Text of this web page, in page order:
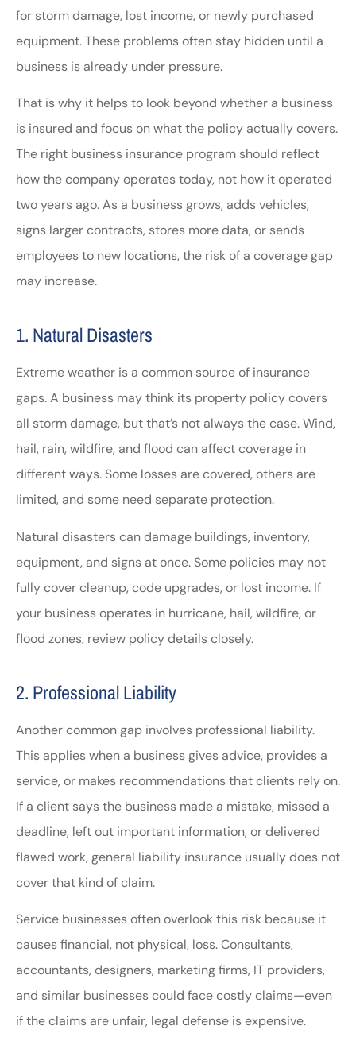
for storm damage, lost income, or newly purchased
equipment. These problems often stay hidden until a
business is already under pressure.
That is why it helps to look beyond whether a business
is insured and focus on what the policy actually covers.
The right business insurance program should reflect
how the company operates today, not how it operated
two years ago. As a business grows, adds vehicles,
signs larger contracts, stores more data, or sends
employees to new locations, the risk of a coverage gap
may increase.
1. Natural Disasters
Extreme weather is a common source of insurance
gaps. A business may think its property policy covers
all storm damage, but that’s not always the case. Wind,
hail, rain, wildfire, and flood can affect coverage in
different ways. Some losses are covered, others are
limited, and some need separate protection.
Natural disasters can damage buildings, inventory,
equipment, and signs at once. Some policies may not
fully cover cleanup, code upgrades, or lost income. If
your business operates in hurricane, hail, wildfire, or
flood zones, review policy details closely.
2. Professional Liability
Another common gap involves professional liability.
This applies when a business gives advice, provides a
service, or makes recommendations that clients rely on.
If a client says the business made a mistake, missed a
deadline, left out important information, or delivered
flawed work, general liability insurance usually does not
cover that kind of claim.
Service businesses often overlook this risk because it
causes financial, not physical, loss. Consultants,
accountants, designers, marketing firms, IT providers,
and similar businesses could face costly claims—even
if the claims are unfair, legal defense is expensive.